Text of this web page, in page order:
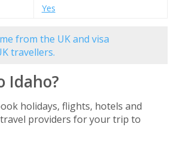
Yes
from the UK and visa
travellers.
Idaho?
holidays, flights, hotels and
providers for your trip to